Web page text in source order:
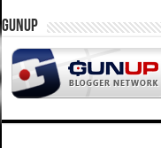
GUNUP